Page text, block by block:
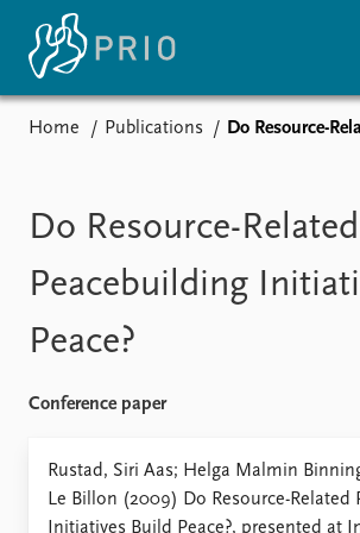
Media
Podcasts
News
Nobel
Events
Upcoming events
Event archive
Project
Funders
Home Publications Do Resource-Related
Do Resource-Related
Peacebuilding
Peace?
Conference paper
Rustad, Siri Aas; Helga Malmin
Le Billon (2009) Do Resource-Related
Initiatives Build Peace?, presented at